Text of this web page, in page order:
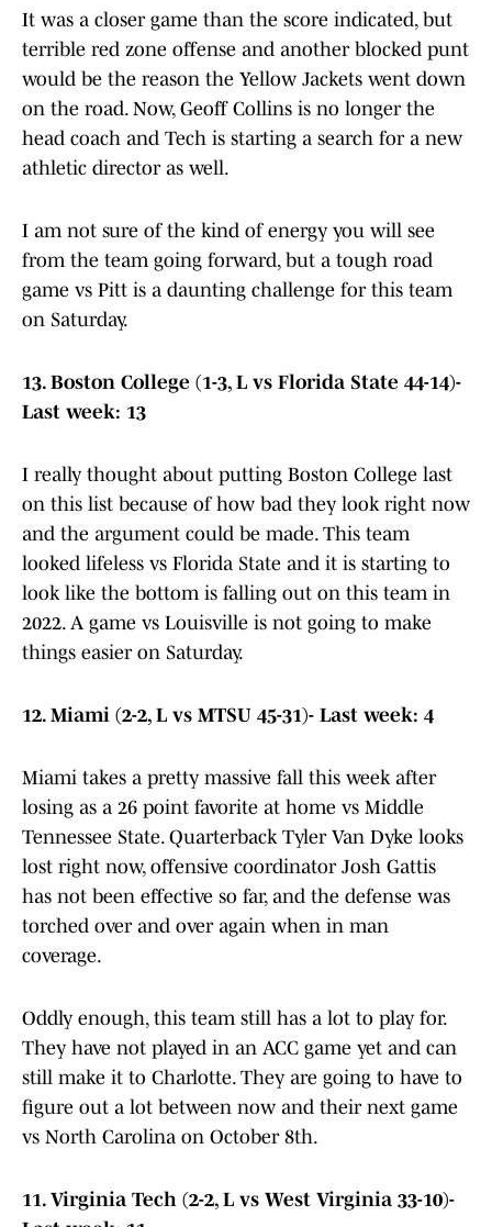
It was a closer game than the score indicated, but
terrible red zone offense and another blocked punt
would be the reason the Yellow Jackets went down
on the road. Now, Geoff Collins is no longer the
head coach and Tech is starting a search for a new
athletic director as well.
I am not sure of the kind of energy you will see
from the team going forward, but a tough road
game vs Pitt is a daunting challenge for this team
on Saturday.
13. Boston College (1-3, L vs Florida State 44-14)-
Last week: 13
I really thought about putting Boston College last
on this list because of how bad they look right now
and the argument could be made. This team
looked lifeless vs Florida State and it is starting to
look like the bottom is falling out on this team in
2022. A game vs Louisville is not going to make
things easier on Saturday.
12. Miami (2-2, L vs MTSU 45-31)- Last week: 4
Miami takes a pretty massive fall this week after
losing as a 26 point favorite at home vs Middle
Tennessee State. Quarterback Tyler Van Dyke looks
lost right now, offensive coordinator Josh Gattis
has not been effective so far, and the defense was
torched over and over again when in man
coverage.
Oddly enough, this team still has a lot to play for.
They have not played in an ACC game yet and can
still make it to Charlotte. They are going to have to
figure out a lot between now and their next game
vs North Carolina on October 8th.
11. Virginia Tech (2-2, L vs West Virginia 33-10)-